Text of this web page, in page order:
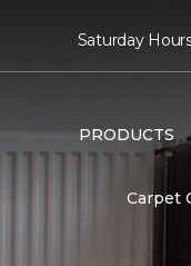
Saturday
PRODUCTS
Carpet